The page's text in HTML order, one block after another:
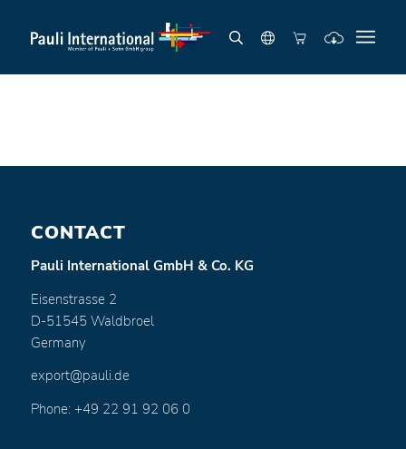
CONTACT
Pauli International GmbH & Co. KG
Eisenstrasse 2
D-51545 Waldbroel
Germany
export@pauli.de
Phone: +49 22 91 92 06 0